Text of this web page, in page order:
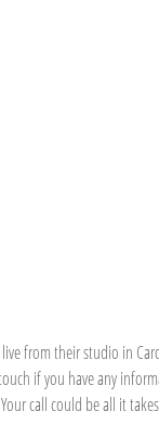
from their studio in
if you have any
call could be all it